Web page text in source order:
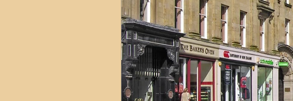
Build to Rent Residential
Property Investment Hotspots